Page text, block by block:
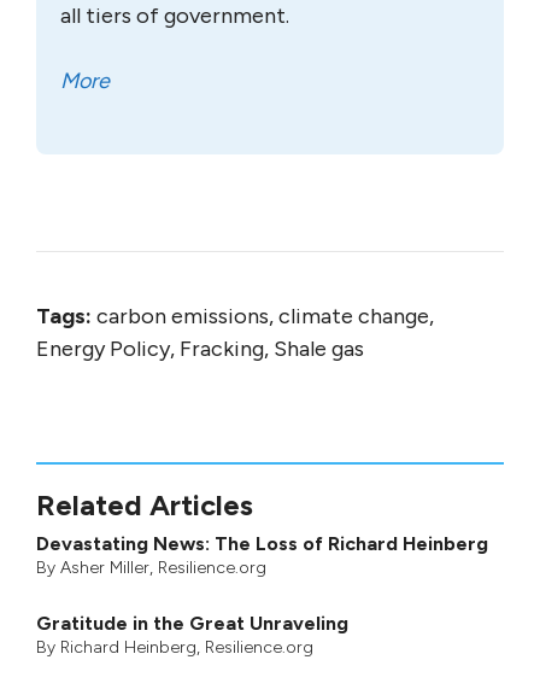
all tiers of government.
More
Tags: carbon emissions, climate change,
Energy Policy, Fracking, Shale gas
Related Articles
Devastating News: The Loss of Richard Heinberg
By Asher Miller, Resilience.org
Gratitude in the Great Unraveling
By Richard Heinberg, Resilience.org